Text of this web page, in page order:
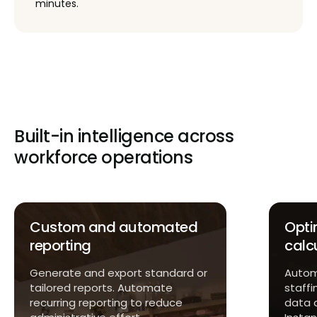
minutes.
Built-in intelligence across
workforce operations
Custom and automated
reporting
Generate and export standard or
tailored reports. Automate
recurring reporting to reduce
data